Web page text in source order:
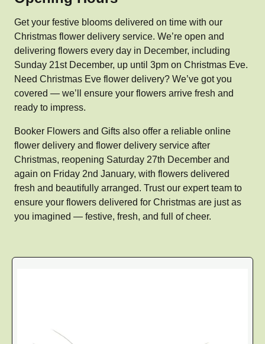
Get your festive blooms delivered on time with our
Christmas flower delivery service. We’re open and
delivering flowers every day in December, including
Sunday 21st December, up until 3pm on Christmas Eve.
Need Christmas Eve flower delivery? We’ve got you
covered — we’ll ensure your flowers arrive fresh and
ready to impress.
Booker Flowers and Gifts also offer a reliable online
flower delivery and flower delivery service after
Christmas, reopening Saturday 27th December and
again on Friday 2nd January, with flowers delivered
fresh and beautifully arranged. Trust our expert team to
ensure your flowers delivered for Christmas are just as
you imagined — festive, fresh, and full of cheer.